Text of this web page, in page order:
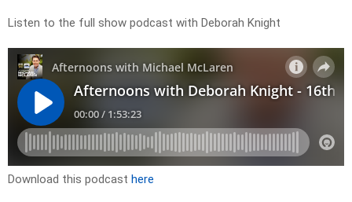
Listen to the full show podcast with Deborah Knight
Download this podcast here